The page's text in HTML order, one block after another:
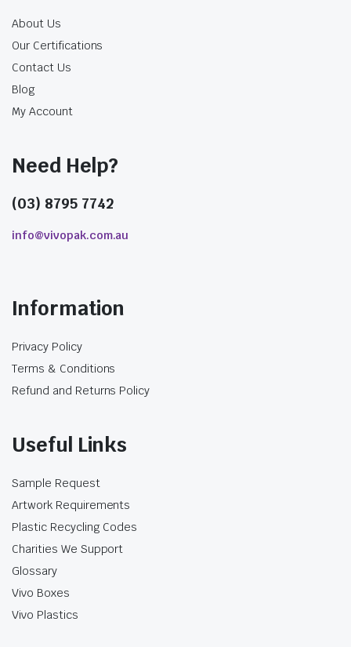
inclusions, during testing.
Check that pearls, jelly or fruit pieces pass
pierces the sealing film cleanly.
do not flow too quickly.
Check the straw length against the filled
Test both dine-in and takeaway holding
times where service conditions differ.
Paper straws begin absorbing moisture after
may provide more structure than a lighter
paper straw, but it does not guarantee the
same firmness for every beverage or service
temperature.
sealing process used in service.
Check firmness and taste immediately after
insertion.
time.
Assess whether the straw bends, softens or
About Us
Our Certifications
Contact Us
Blog
My Account
Need Help?
(03) 8795 7742
info@vivopak.com.au
Information
Privacy Policy
Terms & Conditions
Refund and Returns Policy
Useful Links
Sample Request
Artwork Requirements
Plastic Recycling Codes
Charities We Support
Glossary
Vivo Boxes
Vivo Plastics